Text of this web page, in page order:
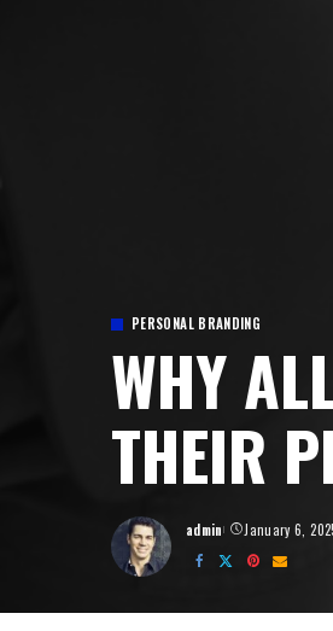
PERSONAL BRANDING
WHY
THEIR
Posted
by
admin January 6,